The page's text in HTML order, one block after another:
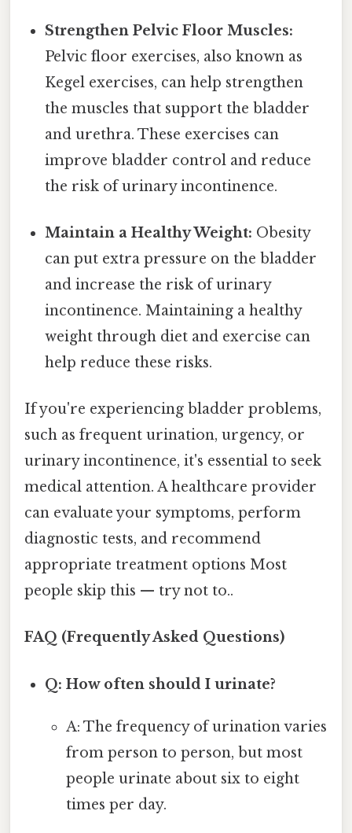
Strengthen Pelvic Floor Muscles:
Pelvic floor exercises, also known as
Kegel exercises, can help strengthen
the muscles that support the bladder
and urethra. These exercises can
improve bladder control and reduce
the risk of urinary incontinence.
Maintain a Healthy Weight: Obesity
can put extra pressure on the bladder
and increase the risk of urinary
incontinence. Maintaining a healthy
weight through diet and exercise can
help reduce these risks.
If you're experiencing bladder problems,
such as frequent urination, urgency, or
urinary incontinence, it's essential to seek
medical attention. A healthcare provider
can evaluate your symptoms, perform
diagnostic tests, and recommend
appropriate treatment options Most
people skip this — try not to..
FAQ (Frequently Asked Questions)
Q: How often should I urinate?
A: The frequency of urination varies
from person to person, but most
people urinate about six to eight
times per day.